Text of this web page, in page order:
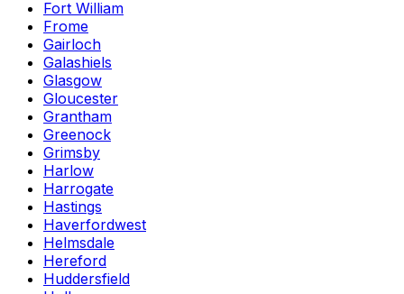
Fort William
Frome
Gairloch
Galashiels
Glasgow
Gloucester
Grantham
Greenock
Grimsby
Harlow
Harrogate
Hastings
Haverfordwest
Helmsdale
Hereford
Huddersfield